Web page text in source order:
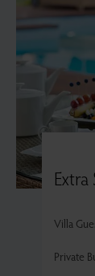
Villa
Private